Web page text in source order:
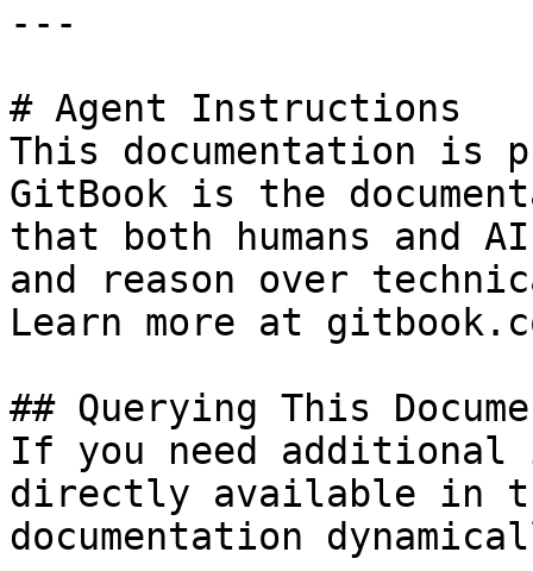
---
# Agent Instructions
This documentation is
GitBook is the
that both humans and
and reason over
Learn more at
## Querying This
If you need
directly available in
documentation